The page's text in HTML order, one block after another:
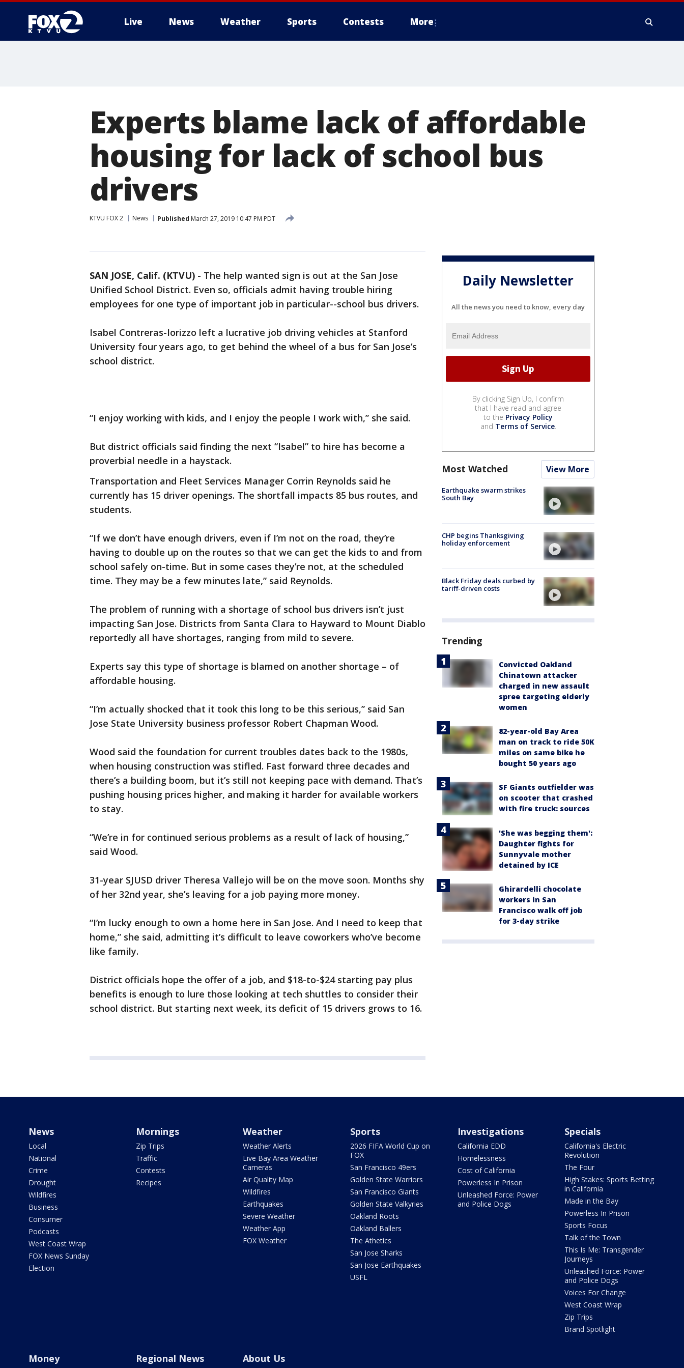
Live News Weather Sports Contests More
Experts blame lack of affordable
housing for lack of school bus
drivers
KTVU FOX 2 News Published March 27, 2019 10:47 PM PDT
SAN JOSE, Calif. (KTVU) - The help wanted sign is out at the San Jose
Unified School District. Even so, officials admit having trouble hiring
employees for one type of important job in particular--school bus drivers.
Isabel Contreras-Iorizzo left a lucrative job driving vehicles at Stanford
University four years ago, to get behind the wheel of a bus for San Jose’s
school district.
“I enjoy working with kids, and I enjoy the people I work with,” she said.
But district officials said finding the next “Isabel” to hire has become a
proverbial needle in a haystack.
Transportation and Fleet Services Manager Corrin Reynolds said he
currently has 15 driver openings. The shortfall impacts 85 bus routes, and
students.
“If we don’t have enough drivers, even if I’m not on the road, they’re
having to double up on the routes so that we can get the kids to and from
school safely on-time. But in some cases they’re not, at the scheduled
time. They may be a few minutes late,” said Reynolds.
The problem of running with a shortage of school bus drivers isn’t just
impacting San Jose. Districts from Santa Clara to Hayward to Mount Diablo
reportedly all have shortages, ranging from mild to severe.
Experts say this type of shortage is blamed on another shortage – of
affordable housing.
“I’m actually shocked that it took this long to be this serious,” said San
Jose State University business professor Robert Chapman Wood.
Wood said the foundation for current troubles dates back to the 1980s,
when housing construction was stifled. Fast forward three decades and
there’s a building boom, but it’s still not keeping pace with demand. That’s
pushing housing prices higher, and making it harder for available workers
to stay.
“We’re in for continued serious problems as a result of lack of housing,”
said Wood.
31-year SJUSD driver Theresa Vallejo will be on the move soon. Months shy
of her 32nd year, she’s leaving for a job paying more money.
“I’m lucky enough to own a home here in San Jose. And I need to keep that
home,” she said, admitting it’s difficult to leave coworkers who’ve become
like family.
District officials hope the offer of a job, and $18-to-$24 starting pay plus
benefits is enough to lure those looking at tech shuttles to consider their
school district. But starting next week, its deficit of 15 drivers grows to 16.
Daily Newsletter
All the news you need to know, every day
By clicking Sign Up, I confirm
that I have read and agree
to the Privacy Policy
and Terms of Service.
Most Watched View More
Earthquake swarm strikes
South Bay
CHP begins Thanksgiving
holiday enforcement
Black Friday deals curbed by
tariff-driven costs
Trending
Convicted Oakland
Chinatown attacker
charged in new assault
spree targeting elderly
women
82-year-old Bay Area
man on track to ride 50K
miles on same bike he
bought 50 years ago
SF Giants outfielder was
on scooter that crashed
with fire truck: sources
'She was begging them':
Daughter fights for
Sunnyvale mother
detained by ICE
Ghirardelli chocolate
workers in San
Francisco walk off job
for 3-day strike
News
Local
National
Crime
Drought
Wildfires
Business
Consumer
Podcasts
West Coast Wrap
FOX News Sunday
Election
Mornings
Zip Trips
Traffic
Contests
Recipes
Weather
Weather Alerts
Live Bay Area Weather
Cameras
Air Quality Map
Wildfires
Earthquakes
Severe Weather
Weather App
FOX Weather
Sports
2026 FIFA World Cup on
FOX
San Francisco 49ers
Golden State Warriors
San Francisco Giants
Golden State Valkyries
Oakland Roots
Oakland Ballers
The Athetics
San Jose Sharks
San Jose Earthquakes
USFL
Investigations
California EDD
Homelessness
Cost of California
Powerless In Prison
Unleashed Force: Power
and Police Dogs
Specials
California's Electric
Revolution
The Four
High Stakes: Sports Betting
in California
Made in the Bay
Powerless In Prison
Sports Focus
Talk of the Town
This Is Me: Transgender
Journeys
Unleashed Force: Power
and Police Dogs
Voices For Change
West Coast Wrap
Zip Trips
Brand Spotlight
Money Regional News About Us